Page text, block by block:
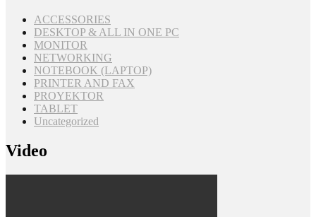
ACCESSORIES
DESKTOP & ALL IN ONE PC
MONITOR
NETWORKING
NOTEBOOK (LAPTOP)
PRINTER AND FAX
PROYEKTOR
TABLET
Uncategorized
Video